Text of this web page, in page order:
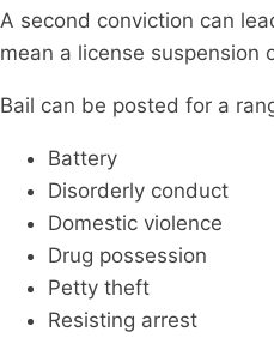
A second conviction can
mean a license suspension
Bail can be posted for a
Battery
Disorderly conduct
Domestic violence
Drug possession
Petty theft
Resisting arrest